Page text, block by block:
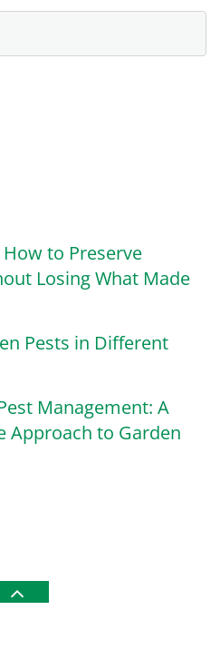
to Preserve
Losing What Made
Pests in Different
Management: A
Approach to Garden